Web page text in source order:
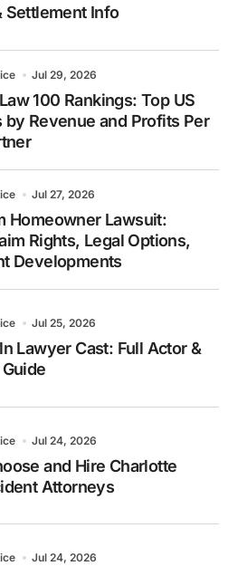
Settlement Info
Jul 29, 2026
100 Rankings: Top US
by Revenue and Profits Per
Jul 27, 2026
Homeowner Lawsuit:
Rights, Legal Options,
Developments
Jul 25, 2026
Lawyer Cast: Full Actor &
Jul 24, 2026
and Hire Charlotte
Attorneys
Jul 24, 2026